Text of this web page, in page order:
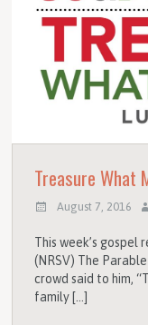
Treasure What
August 7, 2016
This week’s gospel
(NRSV) The
crowd said to him,
family […]